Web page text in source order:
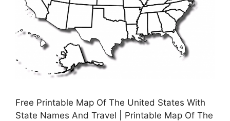
Free Printable Map Of The United States With
State Names And Travel | Printable Map Of The